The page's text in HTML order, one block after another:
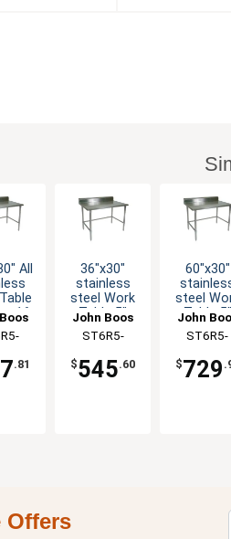
All
16
.81
36"x30"
stainless
steel Work
Table 5"
Gauge
Galvanized
Bracing
John Boos
ST6R5-
$545.60
60"x30"
steel
Table 5"
Gauge
Bracing
John
ST6R5-
$729
Offers